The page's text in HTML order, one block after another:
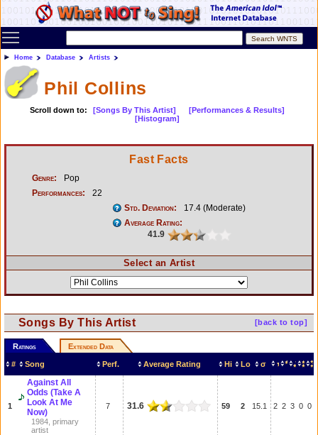
Toggle main menu visibility
Home Database Artists
Phil Collins
Scroll down to: [Songs By This Artist]
[Performances & Results]
[Histogram]
Fast Facts
Genre:
Pop
Performances:
22
Std. Deviation:
17.4 (Moderate)
Average Rating:
41.9
Select an Artist
[back to top]
Songs By This Artist
Ratings Extended Data
# Song Perf. Average Rating Hi Lo σ
1
Against All
Odds (Take A
Look At Me
Now)
1984, primary
artist
7 31.6 59 2 15.1 2 2 3 0 0